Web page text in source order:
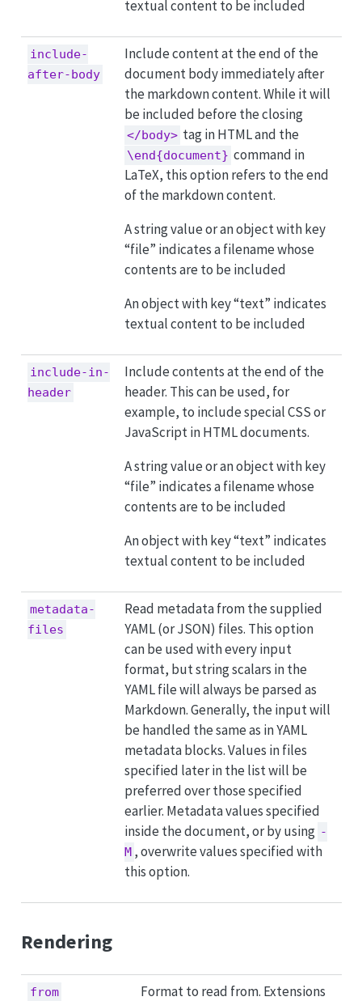
textual content to be included
include-
after-body
Include content at the end of the
document body immediately after
the markdown content. While it will
be included before the closing
</body> tag in HTML and the
\end{document} command in
LaTeX, this option refers to the end
of the markdown content.
A string value or an object with key
“file” indicates a filename whose
contents are to be included
An object with key “text” indicates
textual content to be included
include-in-
header
Include contents at the end of the
header. This can be used, for
example, to include special CSS or
JavaScript in HTML documents.
A string value or an object with key
“file” indicates a filename whose
contents are to be included
An object with key “text” indicates
textual content to be included
metadata-
files
Read metadata from the supplied
YAML (or JSON) files. This option
can be used with every input
format, but string scalars in the
YAML file will always be parsed as
Markdown. Generally, the input will
be handled the same as in YAML
metadata blocks. Values in files
specified later in the list will be
preferred over those specified
earlier. Metadata values specified
inside the document, or by using -
M , overwrite values specified with
this option.
Rendering
from
Format to read from. Extensions